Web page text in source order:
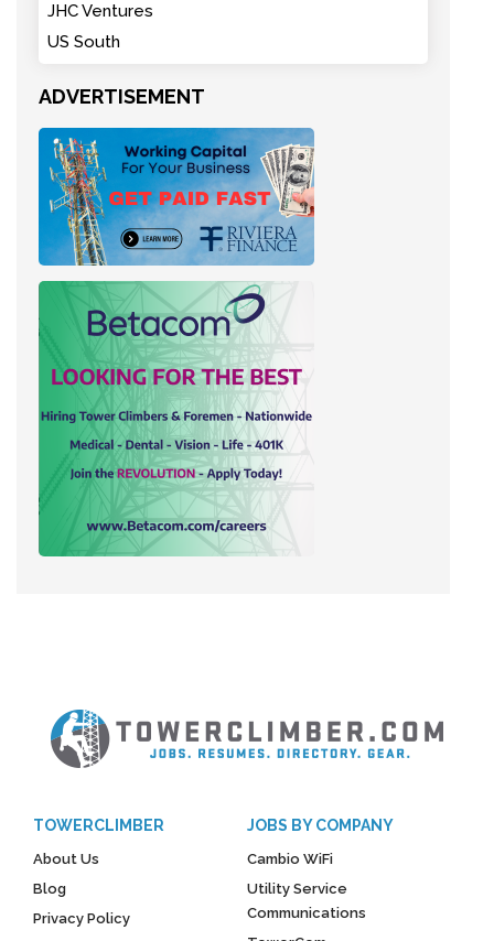
JHC Ventures
US South
ADVERTISEMENT
TOWERCLIMBER
About Us
Blog
Privacy Policy
JOBS BY COMPANY
Cambio WiFi
Utility Service
Communications